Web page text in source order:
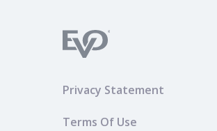
Privacy Statement
Terms Of Use